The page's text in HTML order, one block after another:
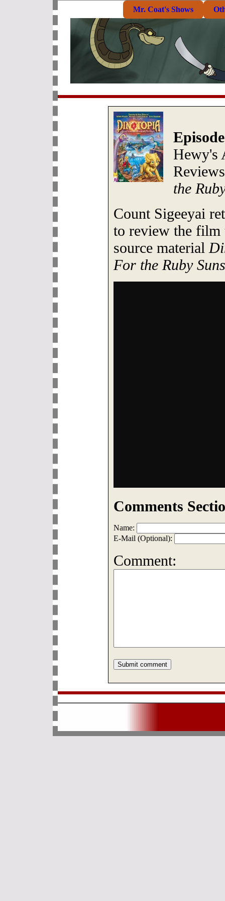
Mr. Coat's Shows
Hewy's
the
Count Sigeeyai
to review the film
source material
For the Ruby
Comments
Name:
E-Mail (Optional):
Comment: